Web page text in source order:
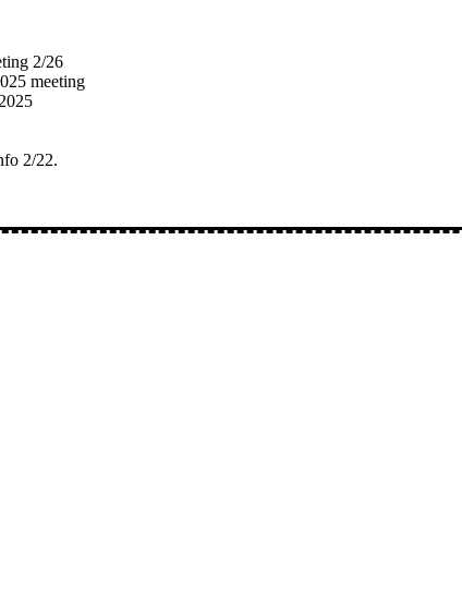
2/26
meeting
2/22.